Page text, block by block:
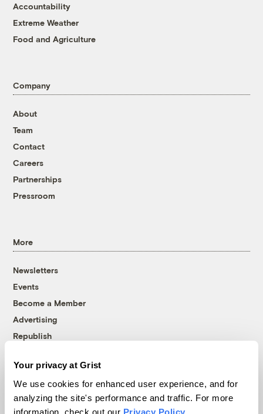
Your privacy at Grist
We use cookies for enhanced user experience, and for
analyzing the site's performance and traffic. For more
information, check out our Privacy Policy
Accountability
Extreme Weather
Food and Agriculture
Company
About
Team
Contact
Careers
Partnerships
Pressroom
More
Newsletters
Events
Become a Member
Advertising
Republish
© 1999-2026 Grist Magazine, Inc. All rights reserved.